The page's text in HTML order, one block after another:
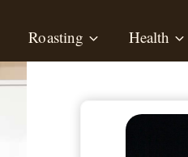
Roasting Health